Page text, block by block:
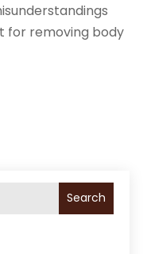
for removing body
Search